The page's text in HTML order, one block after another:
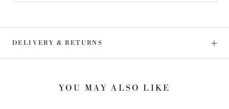
DELIVERY & RETURNS
YOU MAY ALSO LIKE